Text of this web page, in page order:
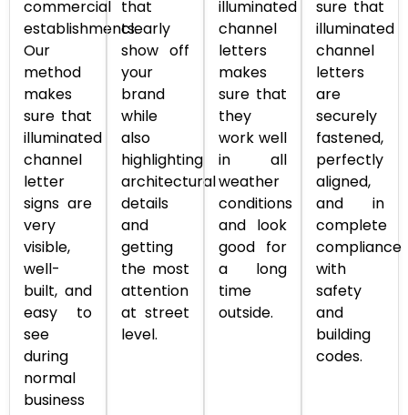
commercial
establishments.
Our
method
makes
sure that
illuminated
channel
letter
signs are
very
visible,
well-
built, and
easy to
see
during
normal
business
that
clearly
show off
your
brand
while
also
highlighting
architectural
details
and
getting
the most
attention
at street
level.
illuminated
channel
letters
makes
sure that
they
work well
in all
weather
conditions
and look
good for
a long
time
outside.
sure that
illuminated
channel
letters
are
securely
fastened,
perfectly
aligned,
and in
complete
compliance
with
safety
and
building
codes.